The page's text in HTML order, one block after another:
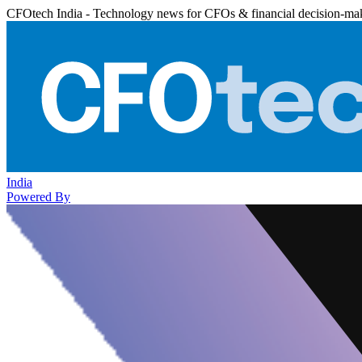
CFOtech India - Technology news for CFOs & financial decision-
India
Powered By